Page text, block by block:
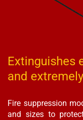
Extinguishes
and
Fire suppression
and sizes to